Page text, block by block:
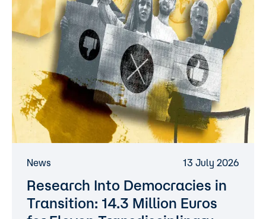
News 13 July 2026
Research Into Democracies in
Transition: 14.3 Million Euros